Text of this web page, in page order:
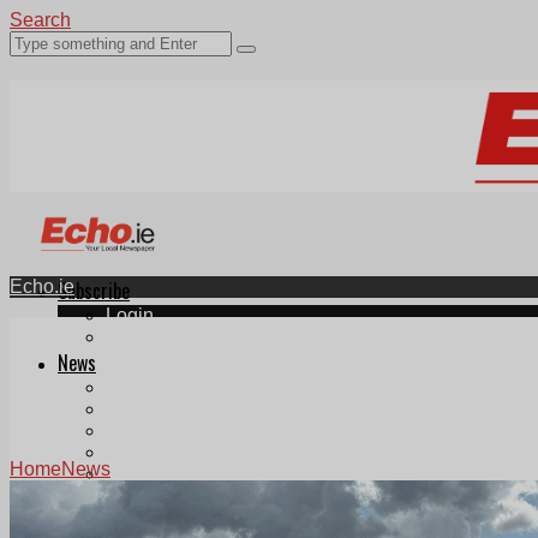
Search
Subscribe
Login
News
Videos
Join Our Newsletter
Add us as a preferred source on Google
Echo.ie
HomeNews